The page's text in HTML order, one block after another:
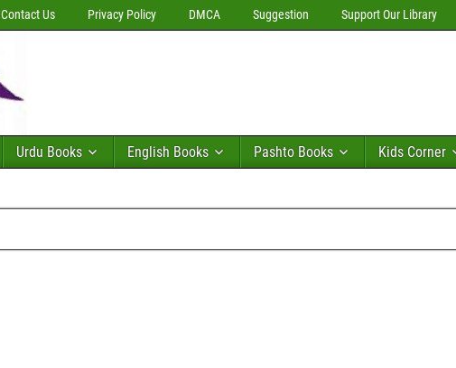
Contact Us Privacy Policy DMCA Suggestion Support Our Library
Urdu Books English Books Pashto Books Kids Corner